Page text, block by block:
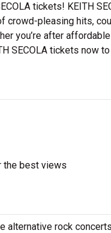
tickets! KEITH
crowd-pleasing hits,
you’re after
SECOLA tickets now
the best views
alternative rock